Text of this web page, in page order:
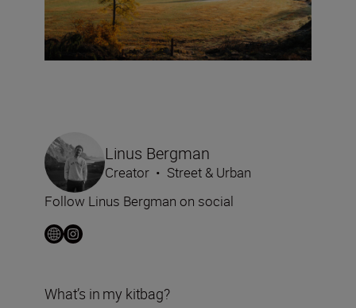
Linus Bergman
Creator • Street & Urban
Follow Linus Bergman on social
What’s in my kitbag?